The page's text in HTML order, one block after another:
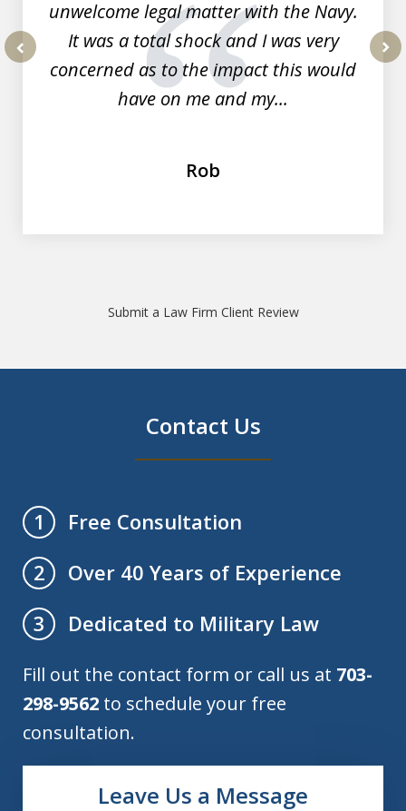
unwelcome legal matter with the Navy.
It was a total shock and I was very
concerned as to the impact this would
have on me and my...
Rob
Submit a Law Firm Client Review
Contact Us
1
Free Consultation
2
Over 40 Years of Experience
3
Dedicated to Military Law
Fill out the contact form or call us at 703-
298-9562 to schedule your free
consultation.
Leave Us a Message